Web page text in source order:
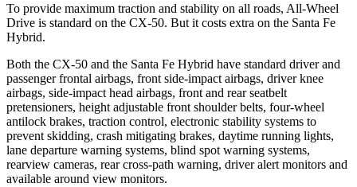
To provide maximum traction and stability on all roads, All-Wheel
Drive is standard on the CX-50. But it costs extra on the Santa Fe
Hybrid.
Both the CX-50 and the Santa Fe Hybrid have standard driver and
passenger frontal airbags, front side-impact airbags, driver knee
airbags, side-impact head airbags, front and rear seatbelt
pretensioners, height adjustable front shoulder belts, four-wheel
antilock brakes, traction control, electronic stability systems to
prevent skidding, crash mitigating brakes, daytime running lights,
lane departure warning systems, blind spot warning systems,
rearview cameras, rear cross-path warning, driver alert monitors and
available around view monitors.